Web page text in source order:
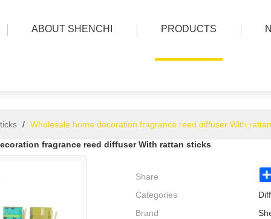
ABOUT SHENCHI PRODUCTS
/ Wholesale home decoration fragrance reed diffuser With
fragrance reed diffuser With rattan sticks
Share
Categories
Brand